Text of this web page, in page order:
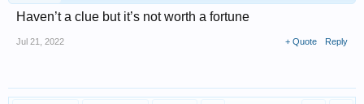
Haven’t a clue but it’s not worth a fortune
Jul 21, 2022 + Quote Reply